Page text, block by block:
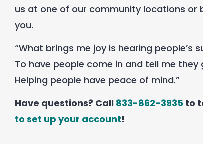
us at one of our community locations or
you.
“What brings me joy is hearing people’s
To have people come in and tell me
Helping people have peace of mind.”
Have questions? Call 833-862-3935 to
to set up your account!